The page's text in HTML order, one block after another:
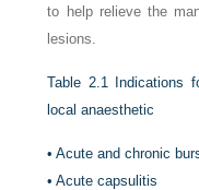
to help relieve the
lesions.
Table 2.1
Indications
local anaesthetic
•Acute and chronic
•Acute capsulitis